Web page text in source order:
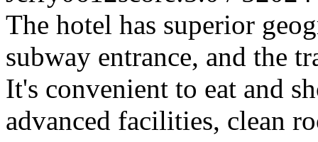
The hotel has superior
subway entrance, and the
It's convenient to eat and
advanced facilities, clean